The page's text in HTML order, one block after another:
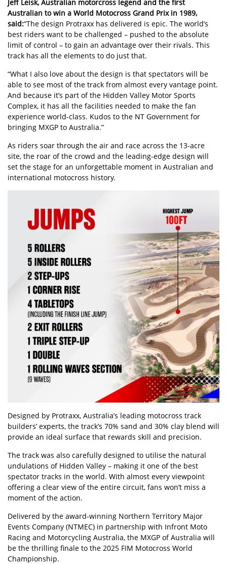
Jeff Leisk, Australian motorcross legend and the first
Australian to win a World Motocross Grand Prix in 1989,
said:“The design Protraxx has delivered is epic. The world’s
best riders want to be challenged – pushed to the absolute
limit of control – to gain an advantage over their rivals. This
track has all the elements to do just that.
“What I also love about the design is that spectators will be
able to see most of the track from almost every vantage point.
And because it’s part of the Hidden Valley Motor Sports
Complex, it has all the facilities needed to make the fan
experience world-class. Kudos to the NT Government for
bringing MXGP to Australia.”
As riders soar through the air and race across the 13-acre
site, the roar of the crowd and the leading-edge design will
set the stage for an unforgettable moment in Australian and
international motocross history.
Designed by Protraxx, Australia’s leading motocross track
builders’ experts, the track’s 70% sand and 30% clay blend will
provide an ideal surface that rewards skill and precision.
The track was also carefully designed to utilise the natural
undulations of Hidden Valley – making it one of the best
spectator tracks in the world. With almost every viewpoint
offering a clear view of the entire circuit, fans won’t miss a
moment of the action.
Delivered by the award-winning Northern Territory Major
Events Company (NTMEC) in partnership with Infront Moto
Racing and Motorcycling Australia, the MXGP of Australia will
be the thrilling finale to the 2025 FIM Motocross World
Championship.